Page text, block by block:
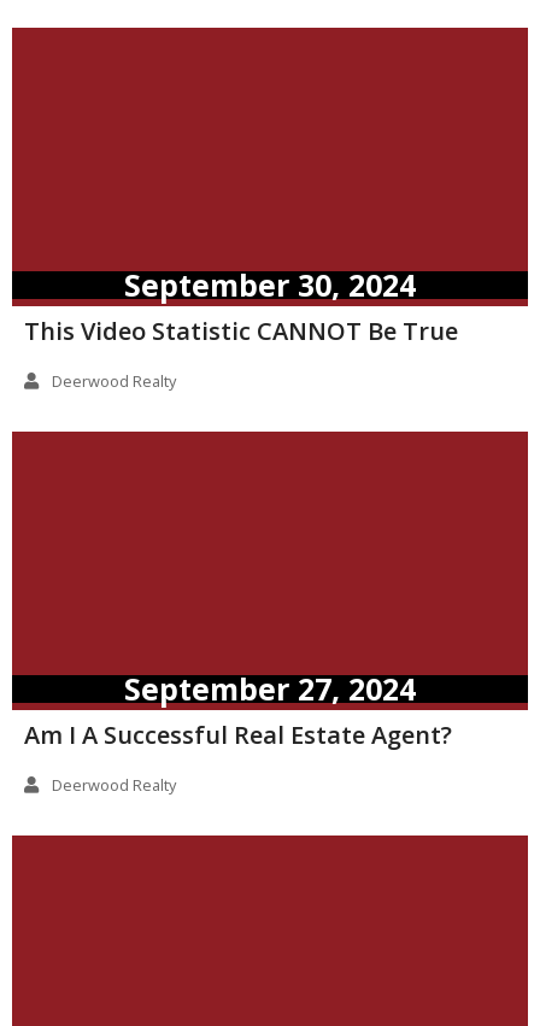
September 30, 2024
This Video Statistic CANNOT Be True
Deerwood Realty
September 27, 2024
Am I A Successful Real Estate Agent?
Deerwood Realty